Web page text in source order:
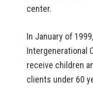
center.
In January of
Intergenerational
receive children
clients under 60